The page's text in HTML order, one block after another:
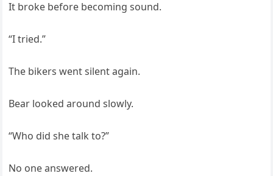
It broke before becoming sound.
“I tried.”
The bikers went silent again.
Bear looked around slowly.
“Who did she talk to?”
No one answered.